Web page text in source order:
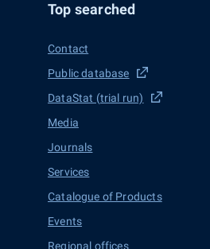
Top searched
Contact
Public database
DataStat (trial run)
Media
Journals
Services
Catalogue of Products
Events
Regional offices